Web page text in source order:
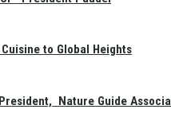
to Global Heights
Nature Guide